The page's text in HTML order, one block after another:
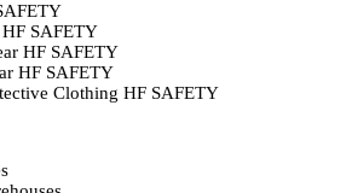
SAFETY
HF SAFETY
HF SAFETY
Clothing HF SAFETY